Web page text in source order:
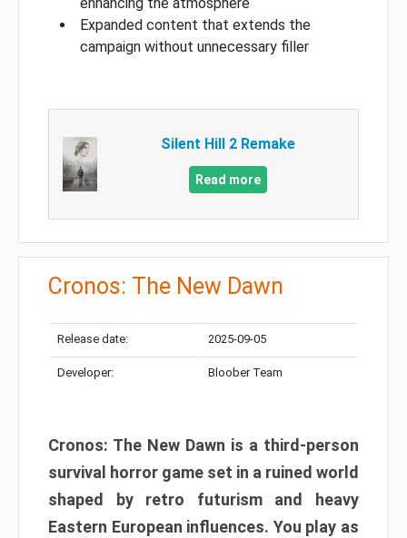
enhancing the atmosphere
Expanded content that extends the
campaign without unnecessary filler
Silent Hill 2 Remake
Read more
Cronos: The New Dawn
Release date: 2025-09-05
Developer: Bloober Team
Cronos: The New Dawn is a third-person
survival horror game set in a ruined world
shaped by retro futurism and heavy
Eastern European influences. You play as